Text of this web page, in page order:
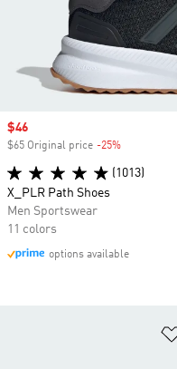
Sale price
$46
$65 Original price -25%
(1013)
X_PLR Path Shoes
Men Sportswear
11 colors
options available